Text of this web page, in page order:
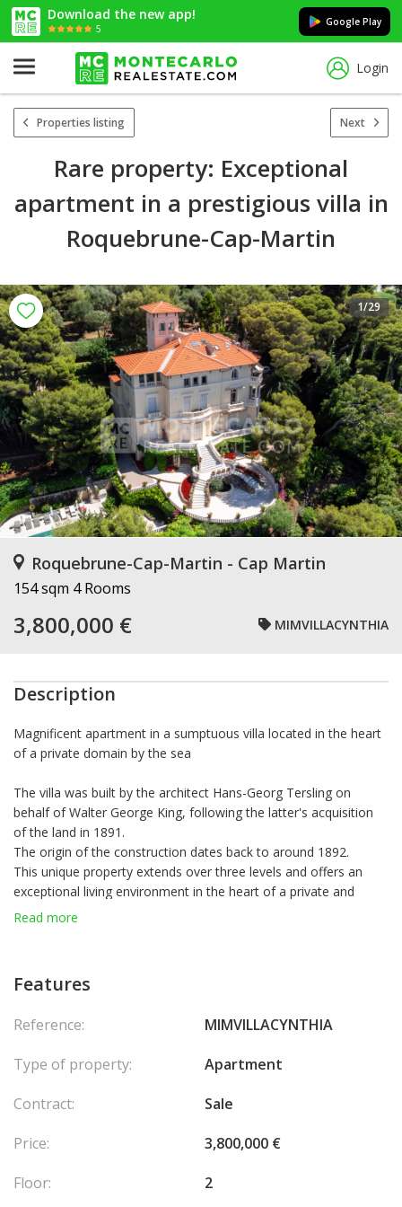
Download the new app!
5
Google Play
Login
Properties listing Next
Rare property: Exceptional
apartment in a prestigious villa in
Roquebrune-Cap-Martin
1/29
Roquebrune-Cap-Martin - Cap Martin
154 sqm 4 Rooms
3,800,000 € MIMVILLACYNTHIA
Description
Magnificent apartment in a sumptuous villa located in the heart
of a private domain by the sea
The villa was built by the architect Hans-Georg Tersling on
behalf of Walter George King, following the latter's acquisition
of the land in 1891.
The origin of the construction dates back to around 1892.
This unique property extends over three levels and offers an
exceptional living environment in the heart of a private and
secure domain, with breathtaking views of the Mediterranean
Northwest.
panoramic terrace, offering spectacular views of Monaco and
this elegant living space.
and a bathroom.
tower room enjoys a 360
view of the estate, the sea and
The apartment also benefits from access to the villa's
Read more
Features
Reference:
MIMVILLACYNTHIA
Type of property:
Apartment
Contract:
Sale
Price:
3,800,000 €
Floor:
2